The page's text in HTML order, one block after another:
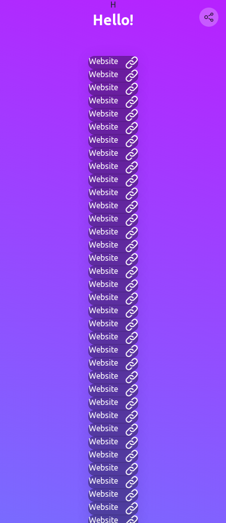
H
Hello!
Website
Website
Website
Website
Website
Website
Website
Website
Website
Website
Website
Website
Website
Website
Website
Website
Website
Website
Website
Website
Website
Website
Website
Website
Website
Website
Website
Website
Website
Website
Website
Website
Website
Website
Website
Website